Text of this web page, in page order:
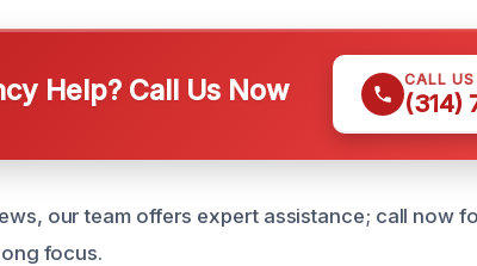
Help? Call Us Now CALL
(314)
our team offers expert assistance; call now
focus.